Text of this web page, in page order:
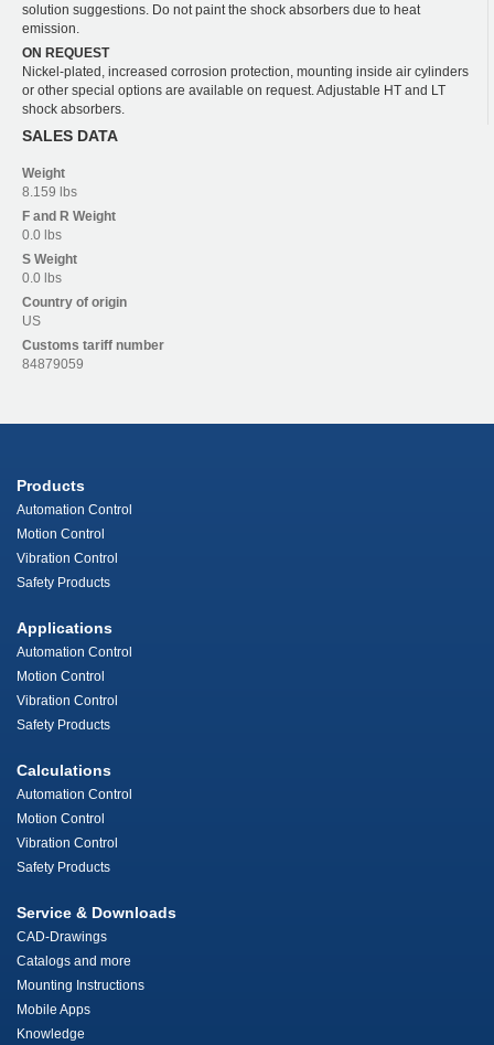
solution suggestions. Do not paint the shock absorbers due to heat
emission.
ON REQUEST
Nickel-plated, increased corrosion protection, mounting inside air cylinders
or other special options are available on request. Adjustable HT and LT
shock absorbers.
SALES DATA
Weight
8.159 lbs
F and R Weight
0.0 lbs
S Weight
0.0 lbs
Country of origin
US
Customs tariff number
84879059
Products
Automation Control
Motion Control
Vibration Control
Safety Products
Applications
Automation Control
Motion Control
Vibration Control
Safety Products
Calculations
Automation Control
Motion Control
Vibration Control
Safety Products
Service & Downloads
CAD-Drawings
Catalogs and more
Mounting Instructions
Mobile Apps
Knowledge